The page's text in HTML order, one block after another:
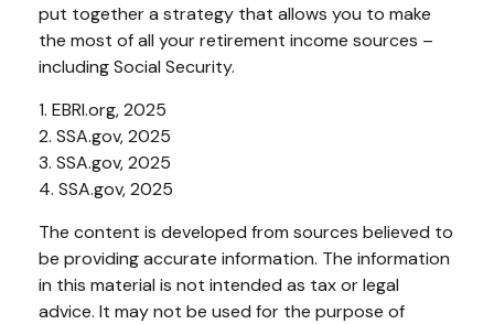
put together a strategy that allows you to make
the most of all your retirement income sources –
including Social Security.
1. EBRI.org, 2025
2. SSA.gov, 2025
3. SSA.gov, 2025
4. SSA.gov, 2025
The content is developed from sources believed to
be providing accurate information. The information
in this material is not intended as tax or legal
advice. It may not be used for the purpose of